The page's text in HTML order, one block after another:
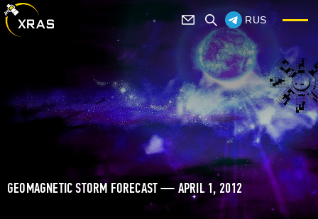
RUS
GEOMAGNETIC STORM FORECAST — APRIL 1, 2012